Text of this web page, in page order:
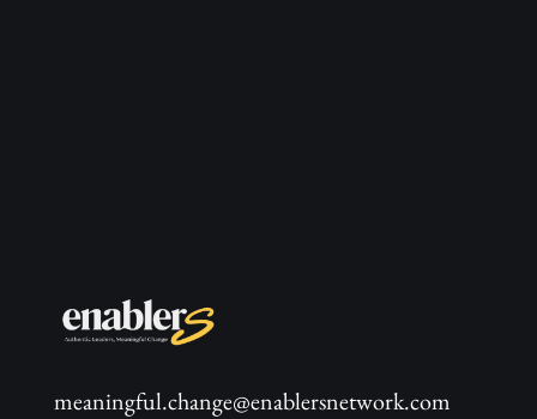
meaningful.change@enablersnetwork.com